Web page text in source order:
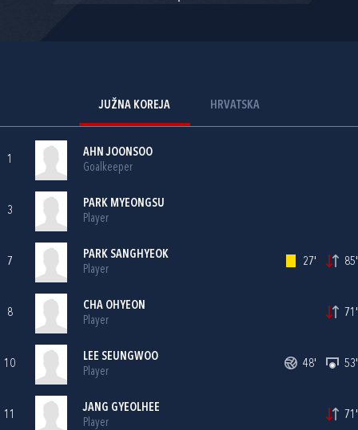
JUŽNA KOREJA HRVATSKA
1
AHN JOONSOO
Goalkeeper
3
PARK MYEONGSU
Player
7
PARK SANGHYEOK
Player
27' 85'
8
CHA OHYEON
Player
71'
10
LEE SEUNGWOO
Player
48' 53'
11
JANG GYEOLHEE
Player
71'